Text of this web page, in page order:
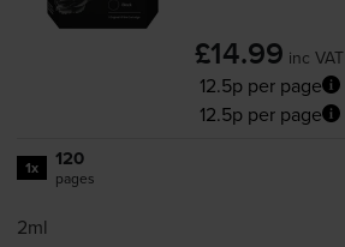
£14.99 inc VAT
12.5p per page
12.5p per page
1x 120
pages
2ml